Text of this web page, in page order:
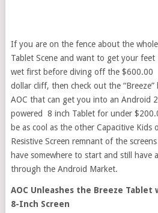
If you are on the fence about the whole
Tablet Scene and want to get your feet
wet first before diving off the $600.00
dollar cliff, then check out the “Breeze”
AOC that can get you into an Android
powered 8 inch Tablet for under
be as cool as the other Capacitive Kids
Resistive Screen remnant of the
have somewhere to start and still have
through the Android Market.
AOC Unleashes the Breeze Tablet
8-Inch Screen